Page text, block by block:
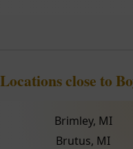
Locations close to
Brimley, MI
Brutus, MI